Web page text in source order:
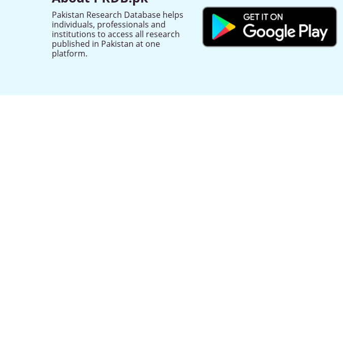
Pakistan Research Database helps
individuals, professionals and
institutions to access all research
published in Pakistan at one
platform.